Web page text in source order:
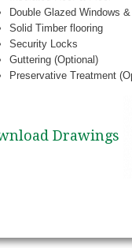
Double Glazed Windows
Solid Timber flooring
Security Locks
Guttering (Optional)
Preservative Treatment
Drawings